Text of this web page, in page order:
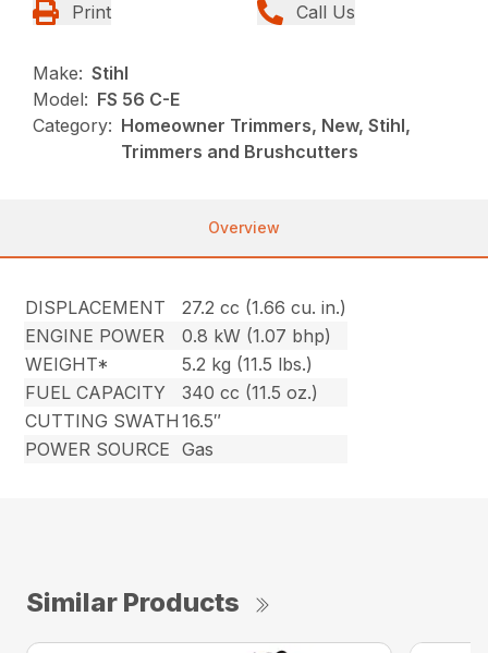
Print Call Us
Make: Stihl
Model: FS 56 C-E
Category: Homeowner Trimmers, New, Stihl,
Trimmers and Brushcutters
Overview
DISPLACEMENT
27.2 cc (1.66 cu. in.)
ENGINE POWER
0.8 kW (1.07 bhp)
WEIGHT*
5.2 kg (11.5 lbs.)
FUEL CAPACITY
340 cc (11.5 oz.)
CUTTING SWATH 16.5″
POWER SOURCE
Gas
Similar Products